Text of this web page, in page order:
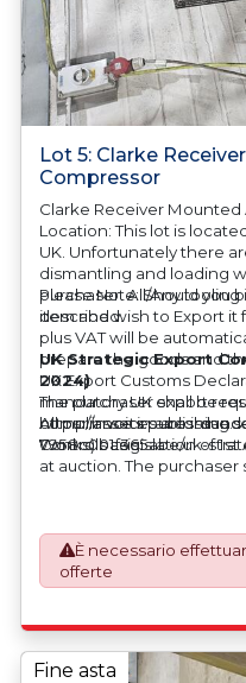
Lot 5: Clarke
Compressor
Clarke Receiver
Location: This lot is
UK. Unfortunately there
dismantling and loading
purchaser. All/Any
described.
Please Note: Should you
item and wish to Export it
plus VAT will be
prepare the goods and
UK Export Customs
mandatory UK export
All our invoices are
Works) basis.
UK Strategic Export
2024)
The purchaser shall be
compliance in
Controls Legislation of
at auction. The purchaser
application. An Export
plus VAT shall be
license application.
https://
7958c001f365abe/uk-
È necessario
offerte
Fine asta